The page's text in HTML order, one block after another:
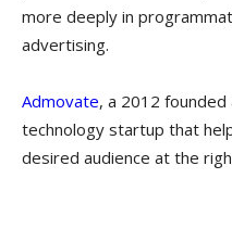
more deeply in
advertising.
Admovate, a 2012 founded
technology startup that
desired audience at the